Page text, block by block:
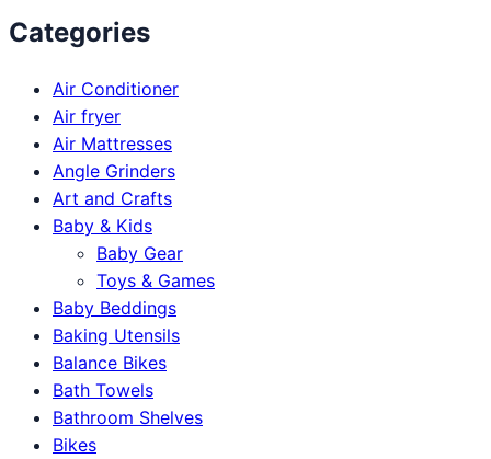
Categories
Air Conditioner
Air fryer
Air Mattresses
Angle Grinders
Art and Crafts
Baby & Kids
Baby Gear
Toys & Games
Baby Beddings
Baking Utensils
Balance Bikes
Bath Towels
Bathroom Shelves
Bikes